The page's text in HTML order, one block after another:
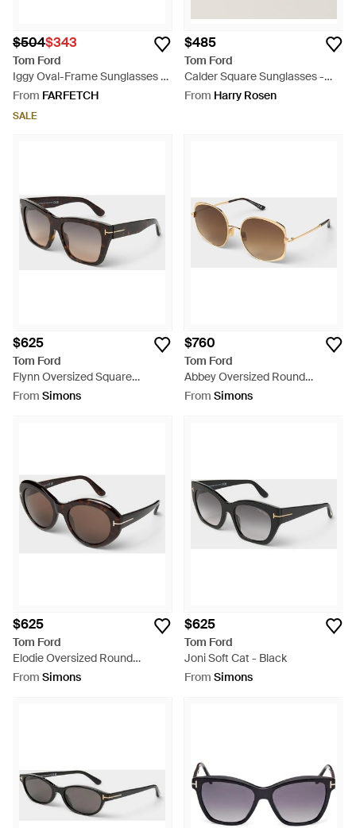
$504$343
Tom Ford
Iggy Oval-Frame Sunglasses -
Blue
From FARFETCH
SALE
$485
Tom Ford
Calder Square Sunglasses -
Blue
From Harry Rosen
$625
Tom Ford
Flynn Oversized Square
Sunglasses - Grey
From Simons
$760
Tom Ford
Abbey Oversized Round
Sunglasses - White
From Simons
$625
Tom Ford
Elodie Oversized Round
Sunglasses - Grey
From Simons
$625
Tom Ford
Joni Soft Cat - Black
From Simons